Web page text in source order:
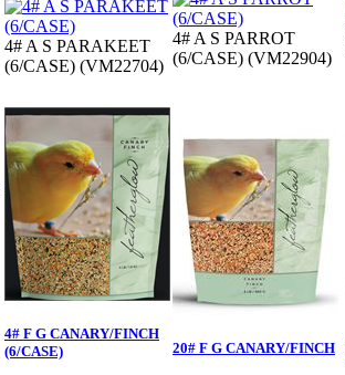
4# A S PARAKEET
(6/CASE) (VM22704)
4# A S PARROT
(6/CASE) (VM22904)
4# F G CANARY/FINCH
(6/CASE)
20# F G CANARY/FINCH